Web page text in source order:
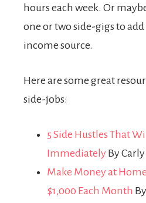
hours each week. Or
one or two side-gigs to
income source.
Here are some great
side-jobs:
5 Side Hustles That
Immediately By
Make Money at
$1,000 Each Month